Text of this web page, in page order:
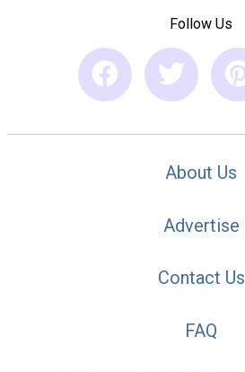
Follow Us
About Us
Advertise
Contact Us
FAQ